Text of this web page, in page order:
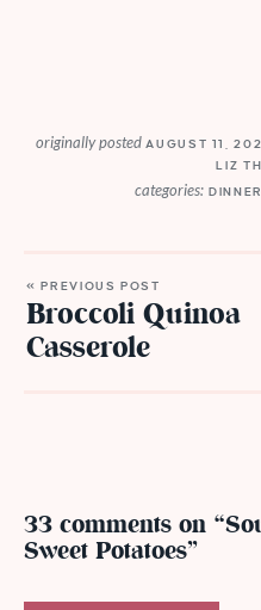
originally postedAUGUST 11,
LIZ
categories: DINNER
« PREVIOUS POST
Broccoli Quinoa
Casserole
33 comments on
Sweet Potatoes”